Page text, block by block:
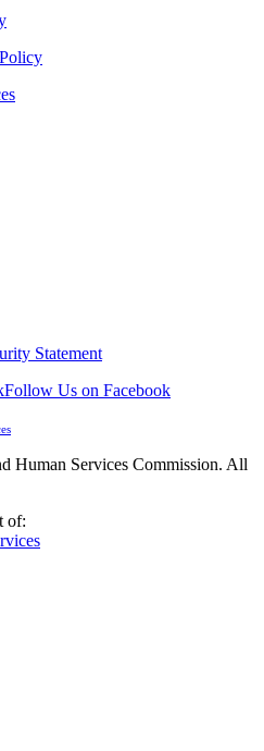
Statement
Follow Us on Facebook
Human Services Commission. All
of: